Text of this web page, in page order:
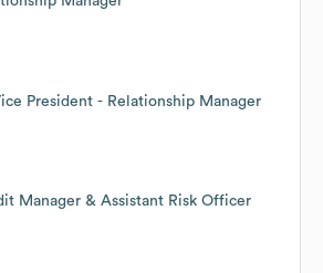
President - Relationship Manager
Manager & Assistant Risk Officer